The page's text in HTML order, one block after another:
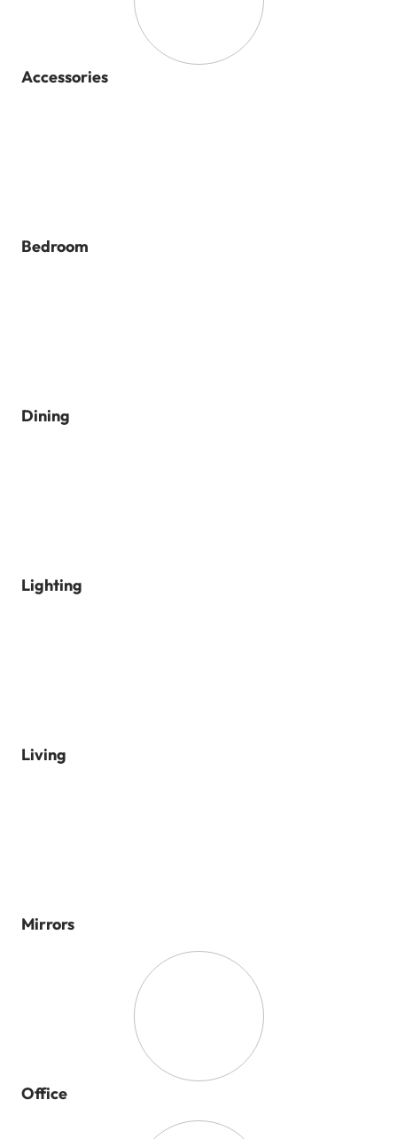
Accessories
Bedroom
Dining
Lighting
Living
Mirrors
Office